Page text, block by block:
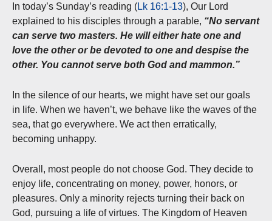
In today’s Sunday’s reading (Lk 16:1-13), Our Lord
explained to his disciples through a parable, “No servant
can serve two masters. He will either hate one and
love the other or be devoted to one and despise the
other. You cannot serve both God and mammon.”
In the silence of our hearts, we might have set our goals
in life. When we haven’t, we behave like the waves of the
sea, that go everywhere. We act then erratically,
becoming unhappy.
Overall, most people do not choose God. They decide to
enjoy life, concentrating on money, power, honors, or
pleasures. Only a minority rejects turning their back on
God, pursuing a life of virtues. The Kingdom of Heaven